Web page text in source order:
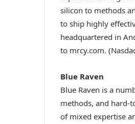
silicon to methods
to ship highly
headquartered in
to mrcy.com.
Blue Raven
Blue Raven is a
methods, and hard-
of mixed expertise